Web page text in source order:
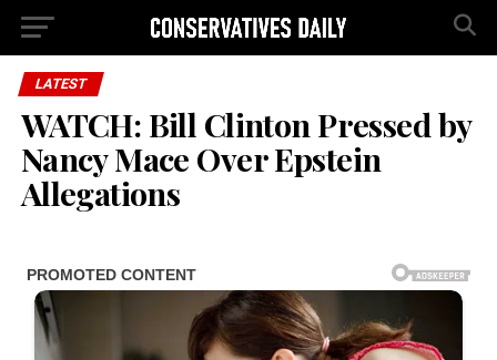
LATEST
WATCH: Bill Clinton Pressed by
Nancy Mace Over Epstein
Allegations